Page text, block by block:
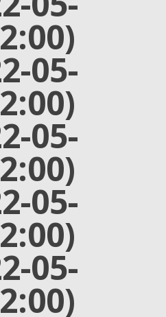
05-
05-
05-
05-